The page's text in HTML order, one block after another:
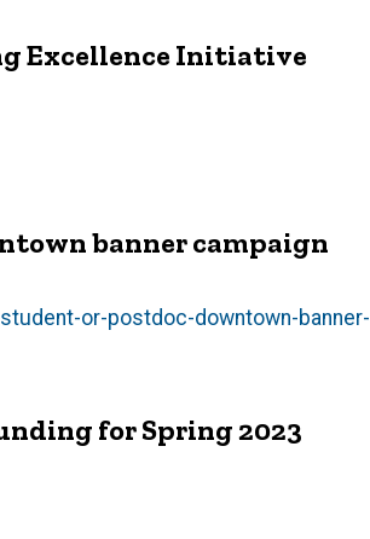
Excellence Initiative
banner campaign
or-postdoc-downtown-banner-
for Spring 2023